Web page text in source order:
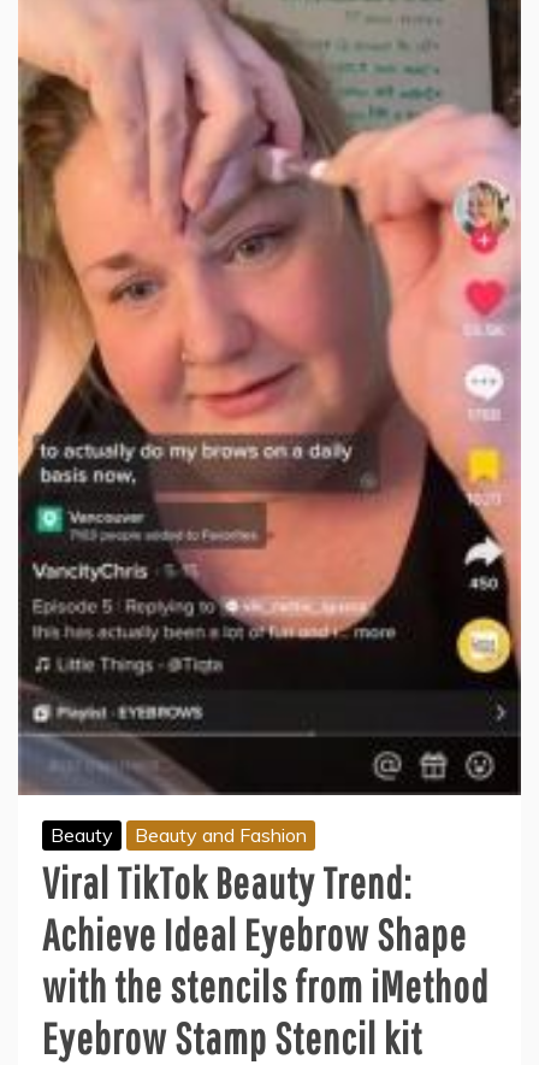
Beauty Beauty and Fashion
Viral TikTok Beauty Trend:
Achieve Ideal Eyebrow Shape
with the stencils from iMethod
Eyebrow Stamp Stencil kit